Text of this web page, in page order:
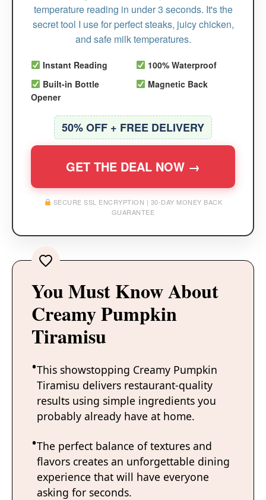
temperature reading in under 3 seconds. It's the
secret tool I use for perfect steaks, juicy chicken,
and safe milk temperatures.
Instant Reading
100% Waterproof
Built-in Bottle
Opener
Magnetic Back
50% OFF + FREE DELIVERY
GET THE DEAL NOW →
SECURE SSL ENCRYPTION | 30-DAY MONEY BACK
GUARANTEE
You Must Know About
Creamy Pumpkin
Tiramisu
This showstopping Creamy Pumpkin
Tiramisu delivers restaurant-quality
results using simple ingredients you
probably already have at home.
The perfect balance of textures and
flavors creates an unforgettable dining
experience that will have everyone
asking for seconds.